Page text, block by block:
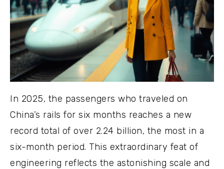
In 2025, the passengers who traveled on
China’s rails for six months reaches a new
record total of over 2.24 billion, the most in a
six-month period. This extraordinary feat of
engineering reflects the astonishing scale and